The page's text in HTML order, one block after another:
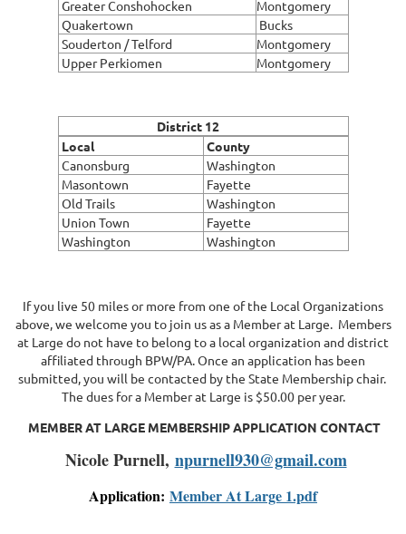
Greater Conshohocken
Montgomery
Quakertown
Bucks
Souderton / Telford
Montgomery
Upper Perkiomen
Montgomery
District 12
Local
County
Canonsburg
Washington
Masontown
Fayette
Old Trails
Washington
Union Town
Fayette
Washington
Washington
If you live 50 miles or more from one of the Local Organizations
above, we welcome you to join us as a Member at Large. Members
at Large do not have to belong to a local organization and district
affiliated through BPW/PA. Once an application has been
submitted, you will be contacted by the State Membership chair.
The dues for a Member at Large is $50.00 per year.
MEMBER AT LARGE MEMBERSHIP APPLICATION CONTACT
Nicole Purnell, npurnell930@gmail.com
Application: Member At Large 1.pdf